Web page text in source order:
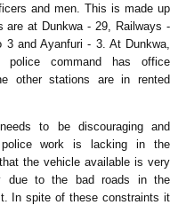
and men. This is made up
are at Dunkwa - 29, Railways -
and Ayanfuri - 3. At Dunkwa,
police command has office
other stations are in rented
to be discouraging and
police work is lacking in the
the vehicle available is very
due to the bad roads in the
In spite of these constraints it